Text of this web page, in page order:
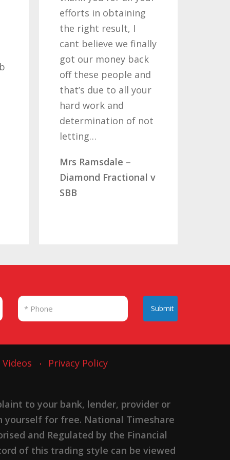
efforts in obtaining
the right result, I
cant believe we finally
got our money back
off these people and
that’s due to all your
hard work and
determination of not
letting…
Mrs Ramsdale –
Diamond Fractional v
SBB
Submit
Videos
Privacy Policy
to your bank, lender, provider or
yourself for free. National Timeshare
and Regulated by the Financial
of this trading style can be viewed